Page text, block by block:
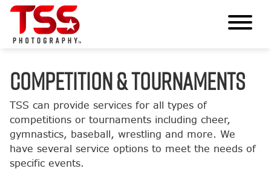
COMPETITION & TOURNAMENTS
TSS can provide services for all types of
competitions or tournaments including cheer,
gymnastics, baseball, wrestling and more. We
have several service options to meet the needs of
specific events.